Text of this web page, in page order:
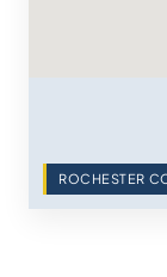
ROCHESTER